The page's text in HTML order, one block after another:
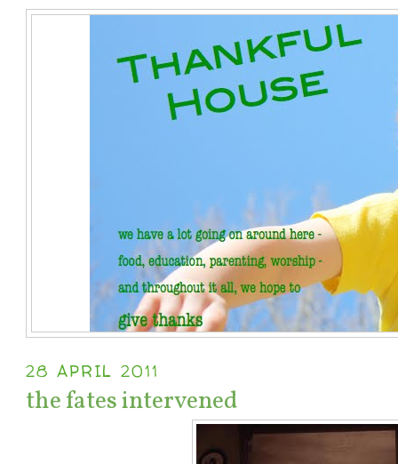
28 APRIL 2011
the fates intervened